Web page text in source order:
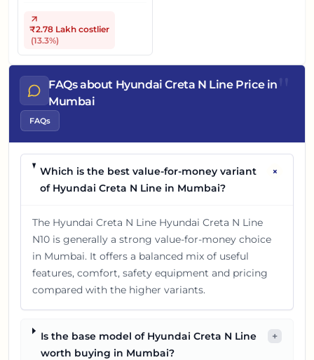
₹2.78 Lakh costlier
(13.3%)
FAQs about Hyundai Creta N Line Price in
Mumbai
FAQs
Which is the best value-for-money variant
of Hyundai Creta N Line in Mumbai?
+
The Hyundai Creta N Line Hyundai Creta N Line
N10 is generally a strong value-for-money choice
in Mumbai. It offers a balanced mix of useful
features, comfort, safety equipment and pricing
compared with the higher variants.
Is the base model of Hyundai Creta N Line
worth buying in Mumbai?
+